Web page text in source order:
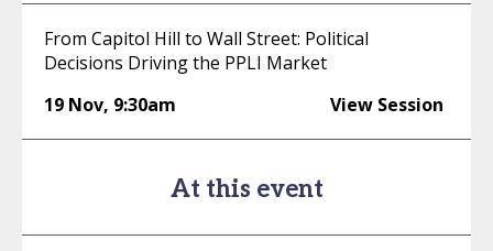
From Capitol Hill to Wall Street: Political
Decisions Driving the PPLI Market
19 Nov, 9:30am View Session
At this event